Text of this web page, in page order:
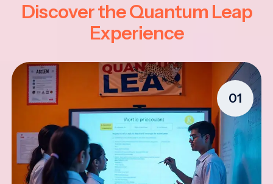
Discover the Quantum Leap
Experience
01